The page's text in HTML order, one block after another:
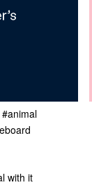
#animal
with it